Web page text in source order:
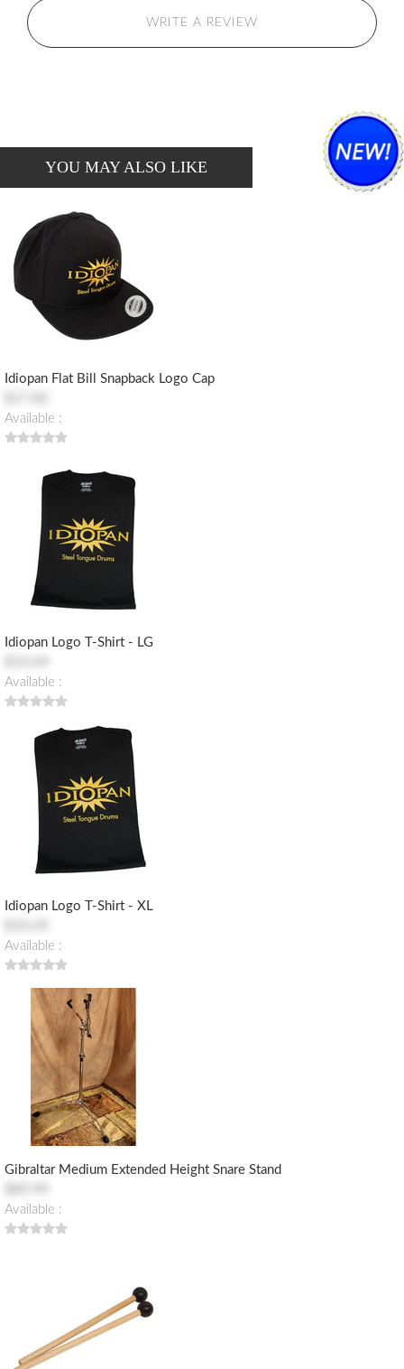
WRITE A REVIEW
YOU MAY ALSO LIKE
Idiopan Flat Bill Snapback Logo Cap
Available :
Idiopan Logo T-Shirt - LG
Available :
Idiopan Logo T-Shirt - XL
Available :
Gibraltar Medium Extended Height Snare Stand
Available :